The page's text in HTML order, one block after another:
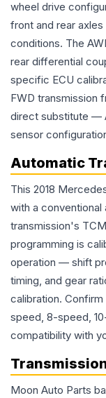
wheel drive
front and rear
conditions. The
rear differential
specific ECU
FWD transmission
direct substitute —
sensor
Automatic
This 2018
with a conventional
transmission's
programming is
operation — shift
timing, and gear
calibration.
speed, 8-speed,
compatibility with
Moon Auto Parts